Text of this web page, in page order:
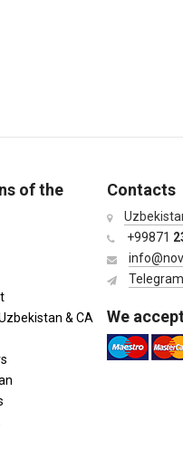
of the
& CA
Contacts
+99871
Telegram
We